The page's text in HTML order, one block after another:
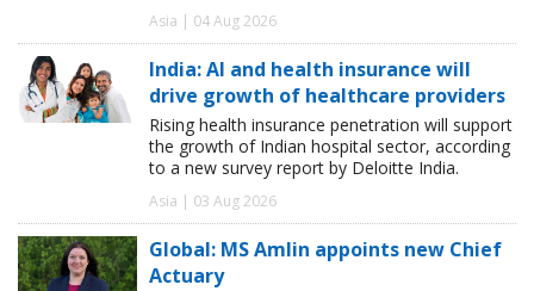
Asia | 04 Aug 2026
India: AI and health insurance will
drive growth of healthcare providers
Rising health insurance penetration will support
the growth of Indian hospital sector, according
to a new survey report by Deloitte India.
Asia | 03 Aug 2026
Global: MS Amlin appoints new Chief
Actuary